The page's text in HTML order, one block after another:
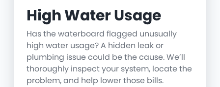
High Water Usage
Has the waterboard flagged unusually
high water usage? A hidden leak or
plumbing issue could be the cause. We’ll
thoroughly inspect your system, locate the
problem, and help lower those bills.